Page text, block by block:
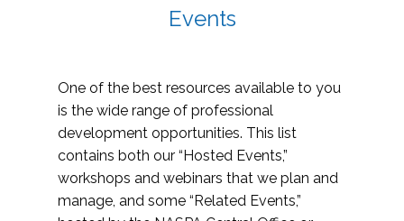
Events
One of the best resources available to you
is the wide range of professional
development opportunities. This list
contains both our “Hosted Events,”
workshops and webinars that we plan and
manage, and some “Related Events,”